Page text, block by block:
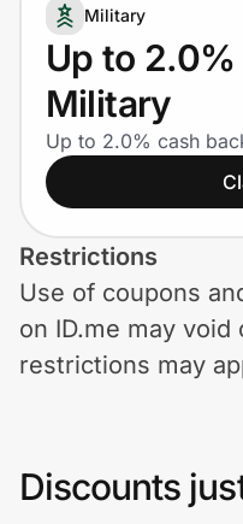
Shopping & Delivery
Government
Get the extension
Get the app
Privacy
Military
Up to
Military
Up to 2.0% cash
Restrictions
Use of coupons
on ID.me may void
restrictions may
Discounts